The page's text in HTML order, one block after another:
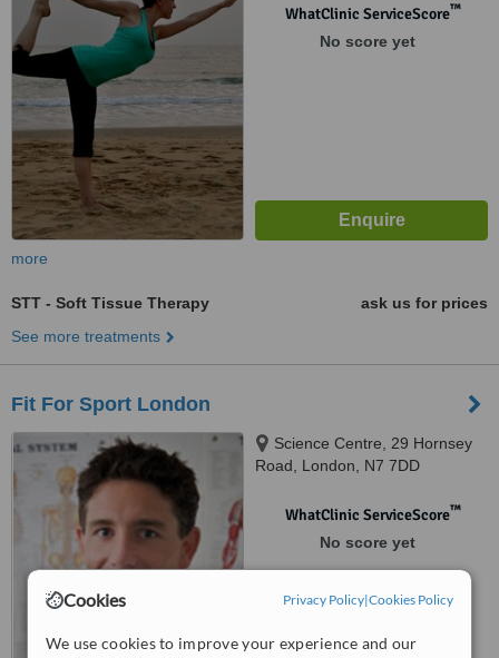
Cookies Privacy Policy|Cookies Policy
We use cookies to improve your experience and our
WhatClinic ServiceScore™
No score yet
more
STT - Soft Tissue Therapy
ask us for prices
See more treatments
Fit For Sport London
Science Centre, 29 Hornsey
Road, London, N7 7DD
WhatClinic ServiceScore™
No score yet